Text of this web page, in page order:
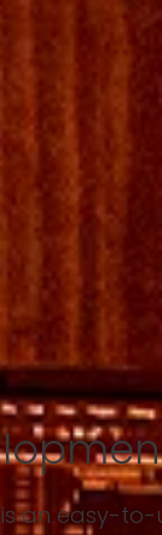
is an easy-